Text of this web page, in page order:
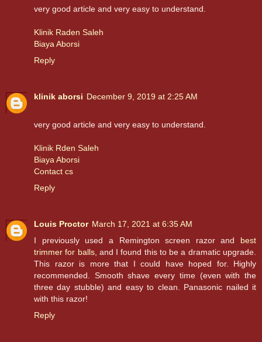
very good article and very easy to understand.
Klinik Raden Saleh
Biaya Aborsi
Reply
klinik aborsi December 9, 2019 at 2:25 AM
very good article and very easy to understand.
Klinik Rden Saleh
Biaya Aborsi
Contact cs
Reply
Louis Proctor March 17, 2021 at 6:35 AM
I previously used a Remington screen razor and best
trimmer for balls, and I found this to be a dramatic upgrade.
This razor is more that I could have hoped for. Highly
recommended. Smooth shave every time (even with the
three day stubble) and easy to clean. Panasonic nailed it
with this razor!
Reply